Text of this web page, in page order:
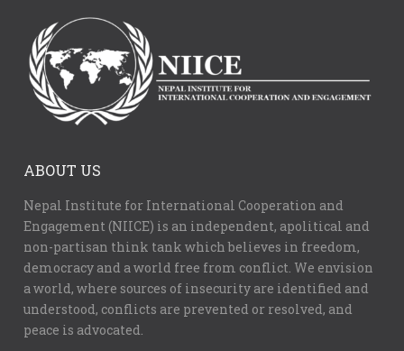
ABOUT US
Nepal Institute for International Cooperation and
Engagement (NIICE) is an independent, apolitical and
non-partisan think tank which believes in freedom,
democracy and a world free from conflict. We envision
a world, where sources of insecurity are identified and
understood, conflicts are prevented or resolved, and
peace is advocated.